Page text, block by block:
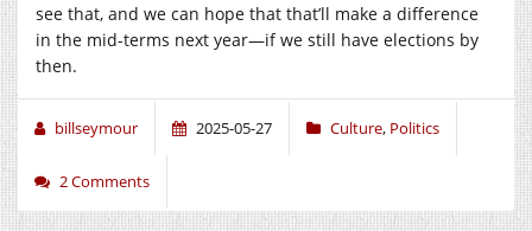
see that, and we can hope that that’ll make a difference
in the mid-terms next year—if we still have elections by
then.
billseymour 2025-05-27 Culture, Politics
2 Comments